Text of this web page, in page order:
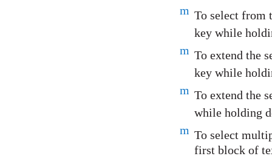
To select from
m
key while
To extend the
m
key while
To extend the
m
while holding
To select
m
first block of